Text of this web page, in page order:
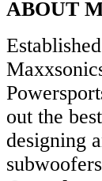
ABOUT
out the
designing